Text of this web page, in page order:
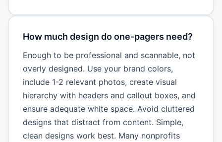
How much design do one-pagers need?
Enough to be professional and scannable, not
overly designed. Use your brand colors,
include 1-2 relevant photos, create visual
hierarchy with headers and callout boxes, and
ensure adequate white space. Avoid cluttered
designs that distract from content. Simple,
clean designs work best. Many nonprofits